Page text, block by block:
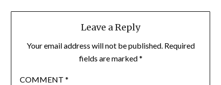
Leave a Reply
Your email address will not be published. Required
fields are marked*
COMMENT *